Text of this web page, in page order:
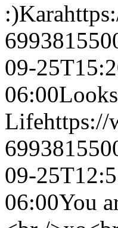
:)Kara
09-
06:00
Lifehttps://
09-
06:00You